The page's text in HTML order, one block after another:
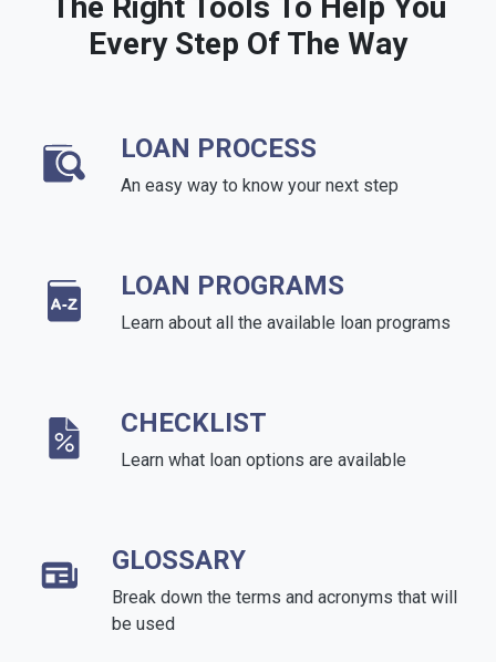
The Right Tools To Help You
Every Step Of The Way
LOAN PROCESS
An easy way to know your next step
LOAN PROGRAMS
Learn about all the available loan programs
CHECKLIST
Learn what loan options are available
GLOSSARY
Break down the terms and acronyms that will
be used